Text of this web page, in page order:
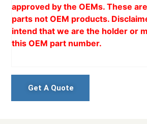
approved by the OEMs. These
parts not OEM products.
intend that we are the holder or
this OEM part number.
Get A Quote